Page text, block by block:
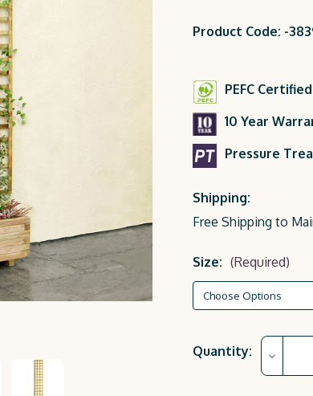
Product Code: -
PEFC Certified
10 Year
Pressure
Shipping:
Free Shipping to
Size: (Required)
Current
Quantity: Decrease
of